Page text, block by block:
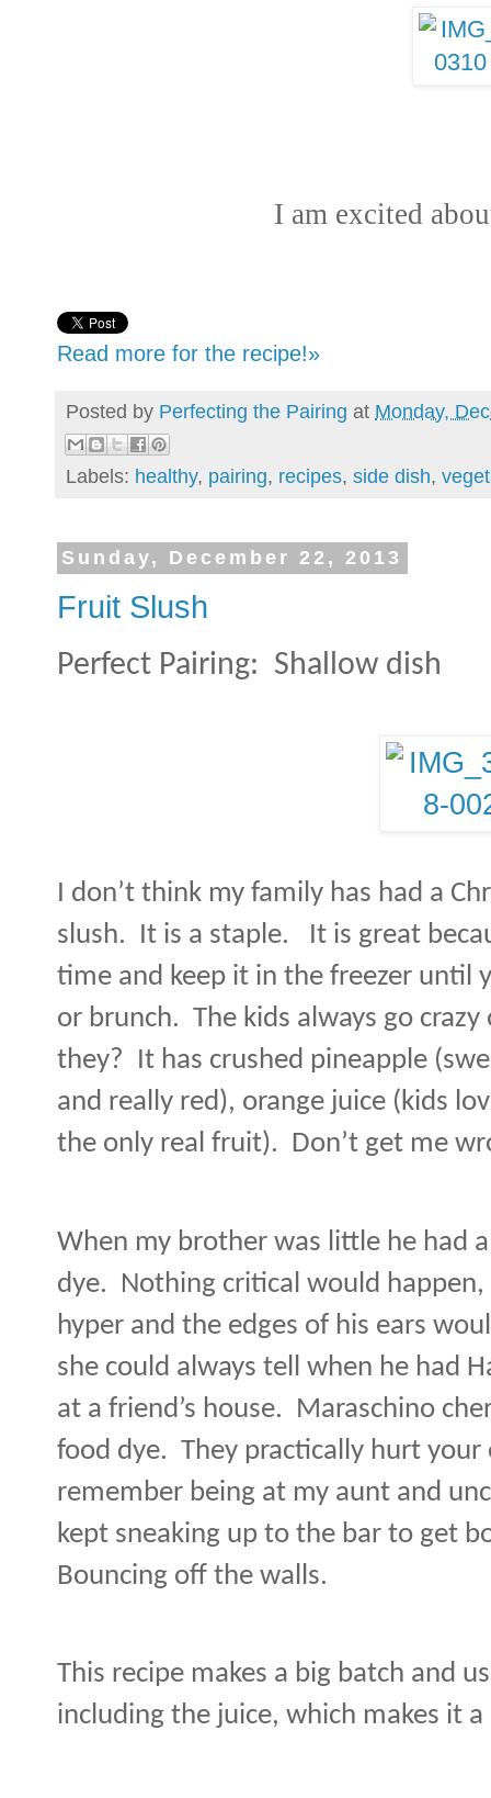
I am excited
Read more for the recipe!»
Posted by Perfecting the Pairing at Monday,
Labels: healthy, pairing, recipes, side dish,
Sunday, December 22, 2013
Fruit Slush
Perfect Pairing: Shallow dish
I don’t think my family has had a
slush. It is a staple.
It is great
time and keep it in the freezer until
or brunch. The kids always go
they? It has crushed pineapple
and really red), orange juice (kids
the only real fruit). Don’t get me
When my brother was little he had
dye. Nothing critical would
hyper and the edges of his ears
she could always tell when he had
at a friend’s house. Maraschino
food dye. They practically hurt
remember being at my aunt and
kept sneaking up to the bar to get
Bouncing off the walls.
This recipe makes a big batch and
including the juice, which makes it